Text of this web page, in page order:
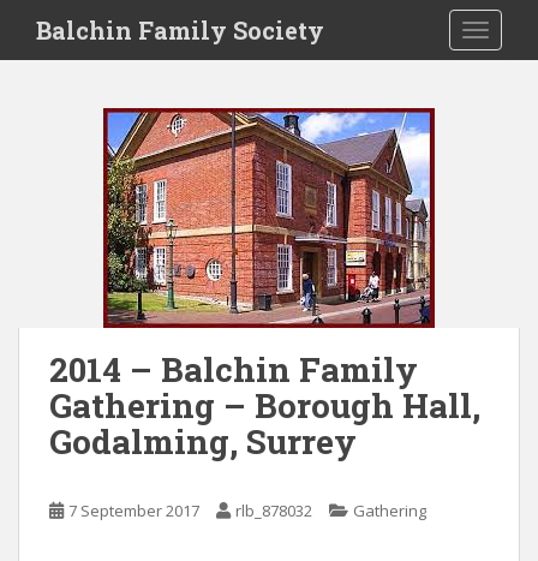
i
Balchin Family Society
2014 – Balchin Family
Gathering – Borough Hall,
Godalming, Surrey
7 September 2017 rlb_878032 Gathering